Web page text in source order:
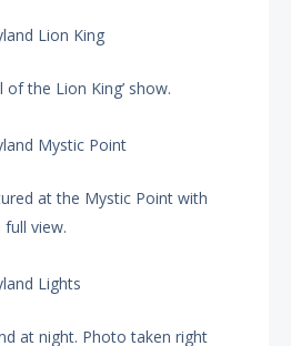
of the Lion King’ show.
at the Mystic Point with
view.
at night. Photo taken right